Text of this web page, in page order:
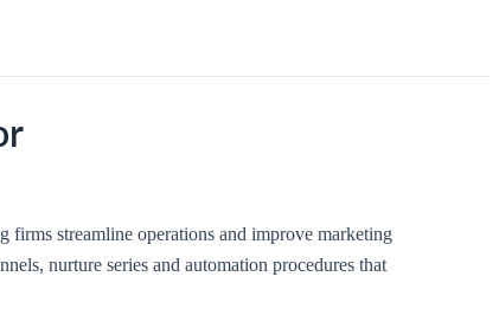
firms streamline operations and improve marketing
nurture series and automation procedures that